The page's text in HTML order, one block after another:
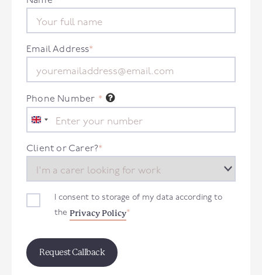
Email Address*
Phone Number *
United
Kingdom
+44
Client or Carer?*
I consent to storage of my data according to
the Privacy Policy*